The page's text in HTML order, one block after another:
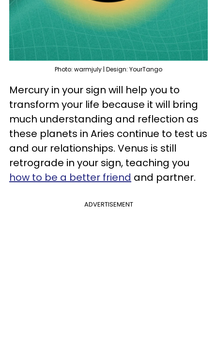
Photo: warmjuly | Design: YourTango
Mercury in your sign will help you to
transform your life because it will bring
much understanding and reflection as
these planets in Aries continue to test us
and our relationships. Venus is still
retrograde in your sign, teaching you
how to be a better friend and partner.
ADVERTISEMENT